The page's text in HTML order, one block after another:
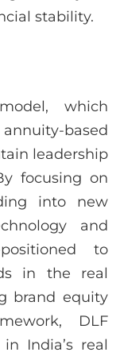
stability.
which
based
leadership
focusing on
into new
and
to
in the real
brand equity
DLF
India’s real